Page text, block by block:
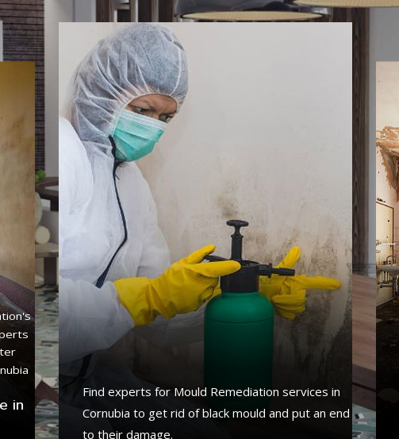
in
Find experts for Mould Remediation services in
Cornubia to get rid of black mould and put an end
to their damage.